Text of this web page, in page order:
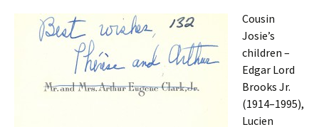
Cousin
Josie’s
children –
Edgar Lord
Brooks Jr.
(1914–1995),
Lucien